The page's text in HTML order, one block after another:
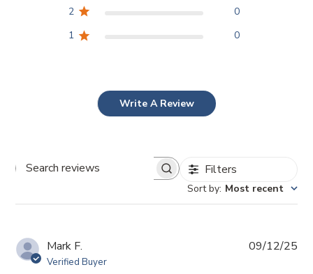
2
0
1
0
Write A Review
Search
Filters
Sort by: Most recent
Mark F.
Verified Buyer
09/12/25